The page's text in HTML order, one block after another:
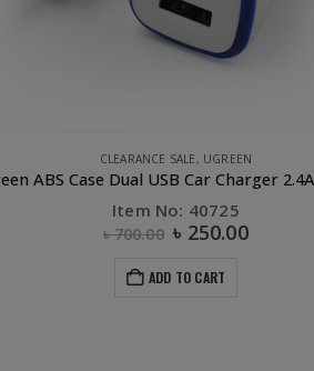
APPLE ACCESSORIES,CABLE, PHONE ACCESSORIES
UGREEN Lighting to USB Cable- 1M
Item No: 10470
৳630.00
ADD TO CART